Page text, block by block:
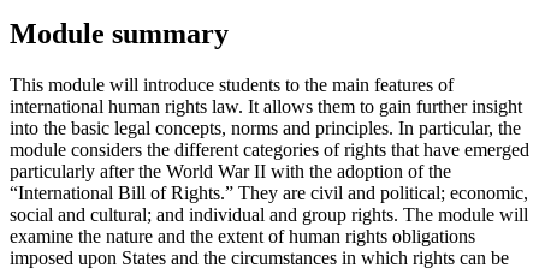
Module summary
This module will introduce students to the main features of
international human rights law. It allows them to gain further insight
into the basic legal concepts, norms and principles. In particular, the
module considers the different categories of rights that have emerged
particularly after the World War II with the adoption of the
“International Bill of Rights.” They are civil and political; economic,
social and cultural; and individual and group rights. The module will
examine the nature and the extent of human rights obligations
imposed upon States and the circumstances in which rights can be